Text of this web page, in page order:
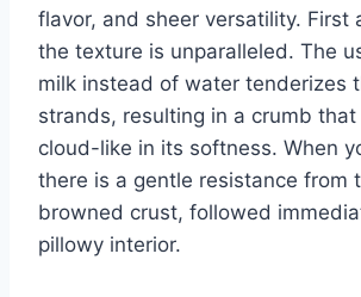
flavor, and sheer versatility. First
the texture is unparalleled. The
milk instead of water tenderizes
strands, resulting in a crumb
cloud-like in its softness. When
there is a gentle resistance from
browned crust, followed
pillowy interior.